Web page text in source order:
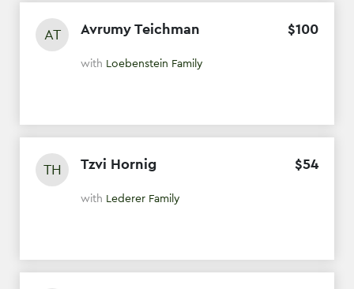
AT Avrumy Teichman $100
with Loebenstein Family
TH Tzvi Hornig $54
with Lederer Family